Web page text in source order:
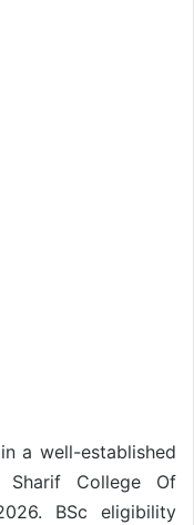
a well-established
College Of
BSc eligibility